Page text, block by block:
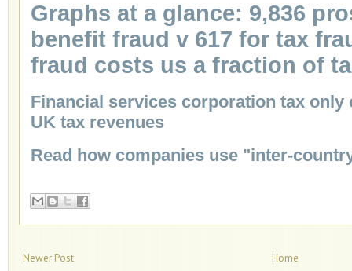
Graphs at a glance: 9,836
benefit fraud v 617 for tax
fraud costs us a fraction of
Financial services corporation tax only
UK tax revenues
Read how companies use "inter-
Newer Post
Home